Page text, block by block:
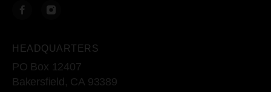
HEADQUARTERS
PO Box 12407
Bakersfield, CA 93389